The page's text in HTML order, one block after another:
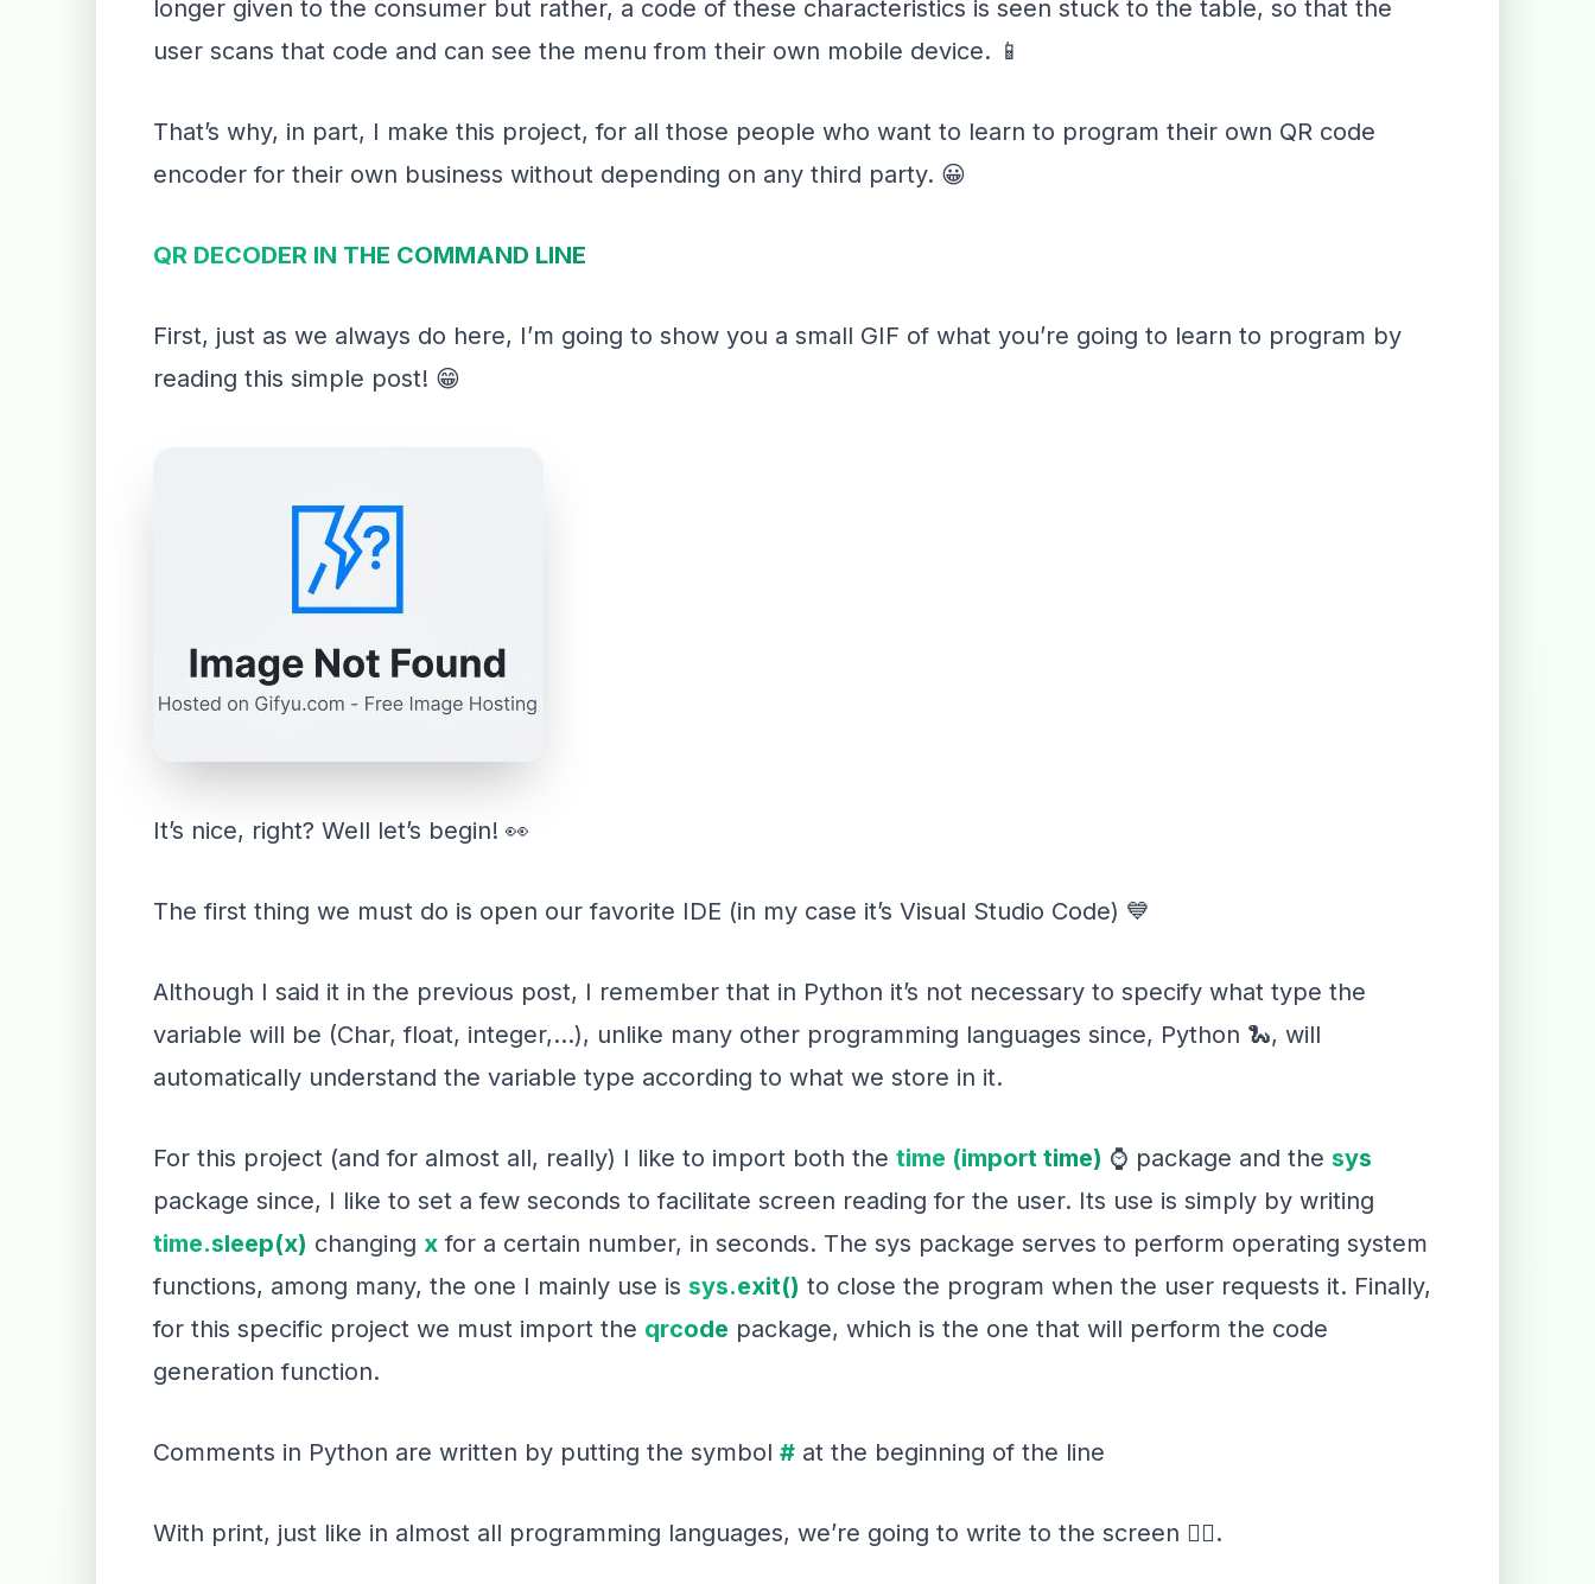
longer given to the consumer but rather, a code of these characteristics is seen stuck to the table, so that the
user scans that code and can see the menu from their own mobile device. 📱
That’s why, in part, I make this project, for all those people who want to learn to program their own QR code
encoder for their own business without depending on any third party. 😀
QR DECODER IN THE COMMAND LINE
First, just as we always do here, I’m going to show you a small GIF of what you’re going to learn to program by
reading this simple post! 😁
It’s nice, right? Well let’s begin! 👀
The first thing we must do is open our favorite IDE (in my case it’s Visual Studio Code) 💙
Although I said it in the previous post, I remember that in Python it’s not necessary to specify what type the
variable will be (Char, float, integer,…), unlike many other programming languages since, Python 🐍, will
automatically understand the variable type according to what we store in it.
For this project (and for almost all, really) I like to import both the time (import time) ⌚ package and the sys
package since, I like to set a few seconds to facilitate screen reading for the user. Its use is simply by writing
time.sleep(x) changing x for a certain number, in seconds. The sys package serves to perform operating system
functions, among many, the one I mainly use is sys.exit() to close the program when the user requests it. Finally,
for this specific project we must import the qrcode package, which is the one that will perform the code
generation function.
Comments in Python are written by putting the symbol # at the beginning of the line
With print, just like in almost all programming languages, we’re going to write to the screen ✍🏻.